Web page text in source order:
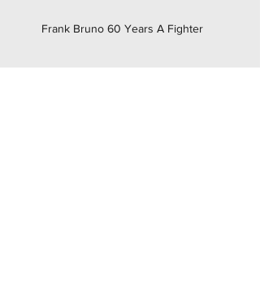
Frank Bruno 60 Years A Fighter